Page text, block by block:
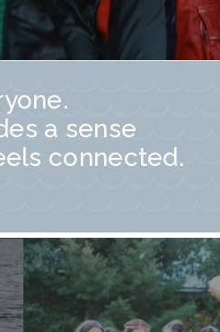
a sense
connected.